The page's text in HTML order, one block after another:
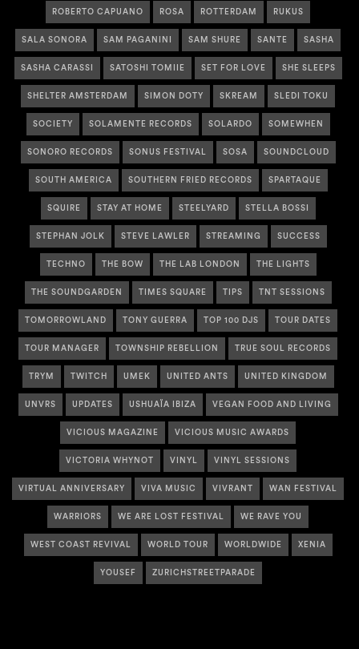
ROBERTO CAPUANO ROSA ROTTERDAM RUKUS
SALA SONORA SAM PAGANINI SAM SHURE SANTE SASHA
SASHA CARASSI SATOSHI TOMIIE SET FOR LOVE SHE SLEEPS
SHELTER AMSTERDAM SIMON DOTY SKREAM SLEDI TOKU
SOCIETY SOLAMENTE RECORDS SOLARDO SOMEWHEN
SONORO RECORDS SONUS FESTIVAL SOSA SOUNDCLOUD
SOUTH AMERICA SOUTHERN FRIED RECORDS SPARTAQUE
SQUIRE STAY AT HOME STEELYARD STELLA BOSSI
STEPHAN JOLK STEVE LAWLER STREAMING SUCCESS
TECHNO THE BOW THE LAB LONDON THE LIGHTS
THE SOUNDGARDEN TIMES SQUARE TIPS TNT SESSIONS
TOMORROWLAND TONY GUERRA TOP 100 DJS TOUR DATES
TOUR MANAGER TOWNSHIP REBELLION TRUE SOUL RECORDS
TRYM TWITCH UMEK UNITED ANTS UNITED KINGDOM
UNVRS UPDATES USHUAÏA IBIZA VEGAN FOOD AND LIVING
VICIOUS MAGAZINE VICIOUS MUSIC AWARDS
VICTORIA WHYNOT VINYL VINYL SESSIONS
VIRTUAL ANNIVERSARY VIVA MUSIC VIVRANT WAN FESTIVAL
WARRIORS WE ARE LOST FESTIVAL WE RAVE YOU
WEST COAST REVIVAL WORLD TOUR WORLDWIDE XENIA
YOUSEF ZURICHSTREETPARADE